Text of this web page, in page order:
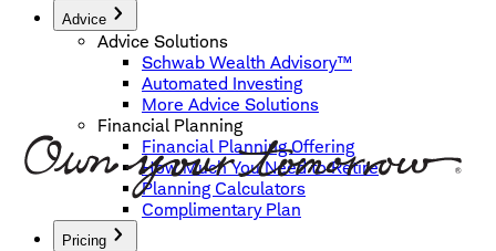
Advice
Advice Solutions
Schwab Wealth Advisory™
Automated Investing
More Advice Solutions
Financial Planning
Financial Planning Offering
How Much You Need to Retire
Planning Calculators
Complimentary Plan
Pricing